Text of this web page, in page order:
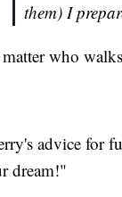
them) I
who
advice for
dream!"